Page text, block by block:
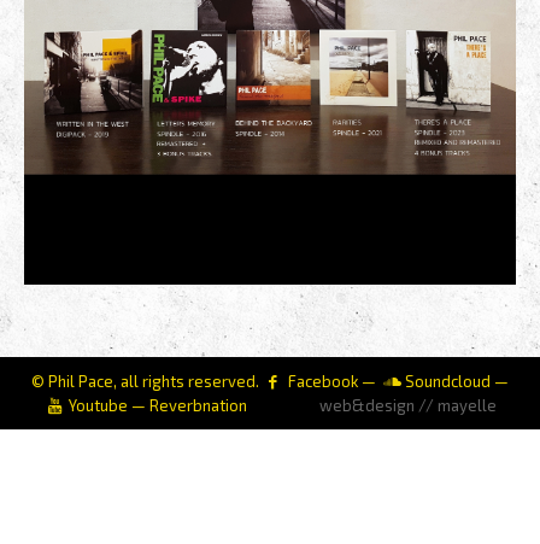
© Phil Pace, all rights reserved. Facebook — Soundcloud —
Youtube —Reverbnation web&design // mayelle